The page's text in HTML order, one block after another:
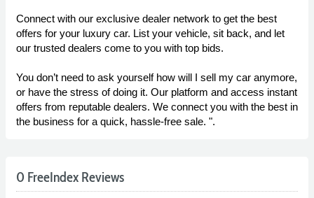
Connect with our exclusive dealer network to get the best
offers for your luxury car. List your vehicle, sit back, and let
our trusted dealers come to you with top bids.
You don’t need to ask yourself how will I sell my car anymore,
or have the stress of doing it. Our platform and access instant
offers from reputable dealers. We connect you with the best in
the business for a quick, hassle-free sale. ".
0 FreeIndex Reviews